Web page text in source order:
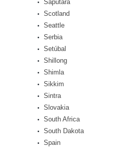
Saputara
Scotland
Seattle
Serbia
Setúbal
Shillong
Shimla
Sikkim
Sintra
Slovakia
South Africa
South Dakota
Spain